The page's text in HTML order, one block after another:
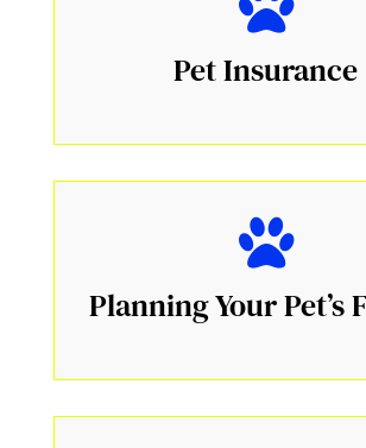
Pet Insurance
Planning Your Pet’s